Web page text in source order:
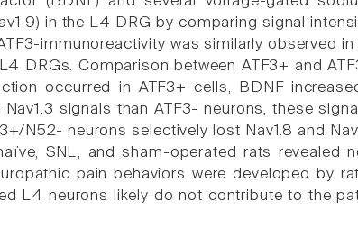
in the L4 DRG by comparing signal
immunoreactivity was similarly observed
DRGs. Comparison between ATF3+ and
occurred in ATF3+ cells, BDNF
signals than ATF3- neurons, these
N52- neurons selectively lost Nav1.8 and
SNL, and sham-operated rats revealed
pain behaviors were developed by
L4 neurons likely do not contribute to the